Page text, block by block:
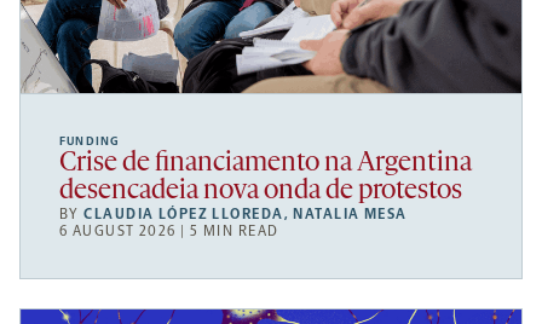
FUNDING
Crise de financiamento na Argentina
desencadeia nova onda de protestos
BYCLAUDIA LÓPEZ LLOREDA, NATALIA MESA
6 AUGUST 2026 | 5 MIN READ